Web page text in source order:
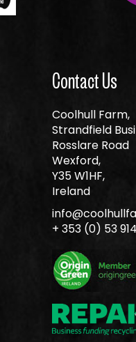
Contact Us
Coolhull Farm,
Strandfield
Rosslare Road
Wexford,
Y35 W1HF,
Ireland
+ 353 (0) 53